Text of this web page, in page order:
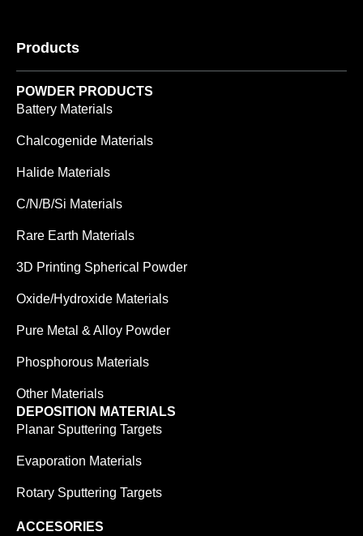
Products
POWDER PRODUCTS
Battery Materials
Chalcogenide Materials
Halide Materials
C/N/B/Si Materials
Rare Earth Materials
3D Printing Spherical Powder
Oxide/Hydroxide Materials
Pure Metal & Alloy Powder
Phosphorous Materials
Other Materials
DEPOSITION MATERIALS
Planar Sputtering Targets
Evaporation Materials
Rotary Sputtering Targets
ACCESORIES